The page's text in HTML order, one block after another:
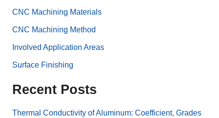
CNC Machining Materials
CNC Machining Method
Involved Application Areas
Surface Finishing
Recent Posts
Thermal Conductivity of Aluminum: Coefficient, Grades